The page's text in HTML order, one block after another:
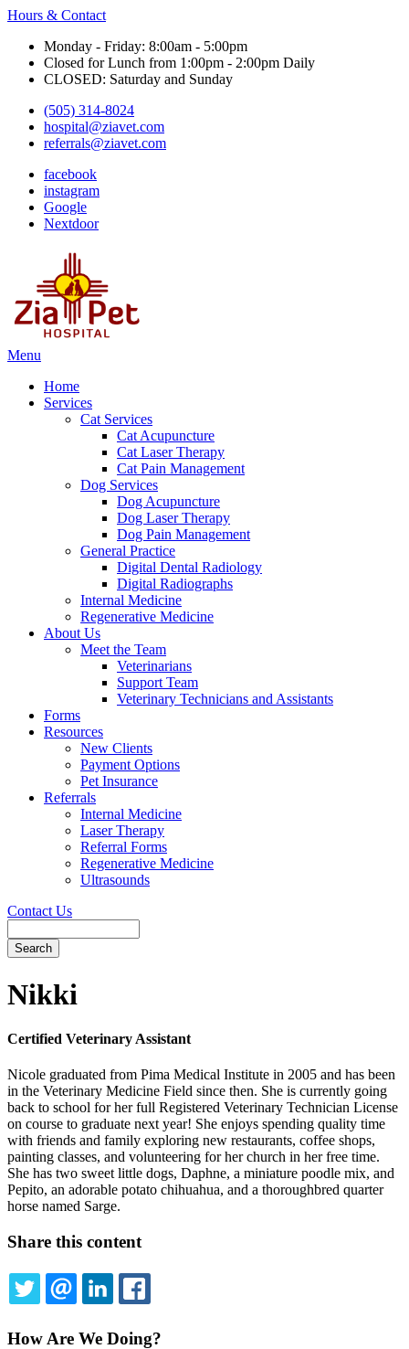
Hours & Contact
Monday - Friday: 8:00am - 5:00pm
Closed for Lunch from 1:00pm - 2:00pm Daily
CLOSED: Saturday and Sunday
(505) 314-8024
hospital@ziavet.com
referrals@ziavet.com
facebook
instagram
Google
Nextdoor
Main
Menu
Home
Services
Cat Services
Cat Acupuncture
Cat Laser Therapy
Cat Pain Management
Dog Services
Dog Acupuncture
Dog Laser Therapy
Dog Pain Management
General Practice
Digital Dental Radiology
Digital Radiographs
Internal Medicine
Regenerative Medicine
About Us
Meet the Team
Veterinarians
Support Team
Veterinary Technicians and Assistants
Forms
Resources
New Clients
Payment Options
Pet Insurance
Referrals
Internal Medicine
Laser Therapy
Referral Forms
Regenerative Medicine
Ultrasounds
Contact Us
Bar
Nikki
Certified Veterinary Assistant
Nicole graduated from Pima Medical Institute in 2005 and has been
in the Veterinary Medicine Field since then. She is currently going
back to school for her full Registered Veterinary Technician License
on course to graduate next year! She enjoys spending quality time
with friends and family exploring new restaurants, coffee shops,
painting classes, and volunteering for her church in her free time.
She has two sweet little dogs, Daphne, a miniature poodle mix, and
Pepito, an adorable potato chihuahua, and a thoroughbred quarter
horse named Sarge.
Share this content
TWITTEREMAILLINKEDIN
How Are We Doing?